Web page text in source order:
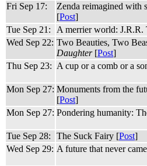
Fri Sep 17:
Zenda reimagined with
[Post]
Tue Sep 21:
A merrier world: J.R.R.
Wed Sep 22: Two Beauties, Two
Daughter[Post]
Thu Sep 23: A cup or a comb or a
Mon Sep 27: Monuments from the
[Post]
Mon Sep 27: Pondering humanity:
Tue Sep 28: The Suck Fairy [Post]
Wed Sep 29: A future that never